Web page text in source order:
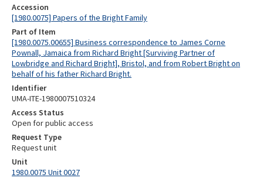
Accession
[1980.0075] Papers of the Bright Family
Part of Item
[1980.0075.00655] Business correspondence to James Corne
Pownall, Jamaica from Richard Bright [Surviving Partner of
Lowbridge and Richard Bright], Bristol, and from Robert Bright on
behalf of his father Richard Bright.
Identifier
UMA-ITE-1980007510324
Access Status
Open for public access
Request Type
Request unit
Unit
1980.0075 Unit 0027